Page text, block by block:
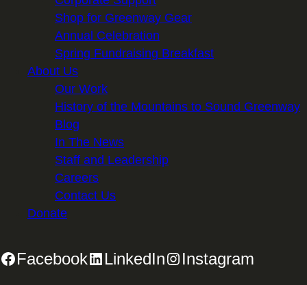
Shop for Greenway Gear
Annual Celebration
Spring Fundraising Breakfast
About Us
Our Work
History of the Mountains to Sound Greenway
Blog
In The News
Staff and Leadership
Careers
Contact Us
Donate
Facebook LinkedIn Instagram